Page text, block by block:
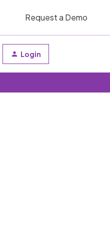
Request a Demo
Login